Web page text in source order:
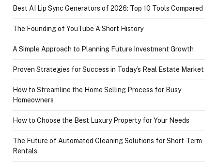
Best AI Lip Sync Generators of 2026: Top 10 Tools Compared
The Founding of YouTube A Short History
A Simple Approach to Planning Future Investment Growth
Proven Strategies for Success in Today’s Real Estate Market
How to Streamline the Home Selling Process for Busy
Homeowners
How to Choose the Best Luxury Property for Your Needs
The Future of Automated Cleaning Solutions for Short-Term
Rentals